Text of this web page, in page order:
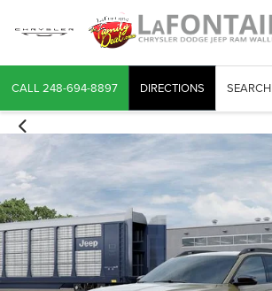
CALL 248-694-8897 DIRECTIONS SEARCH